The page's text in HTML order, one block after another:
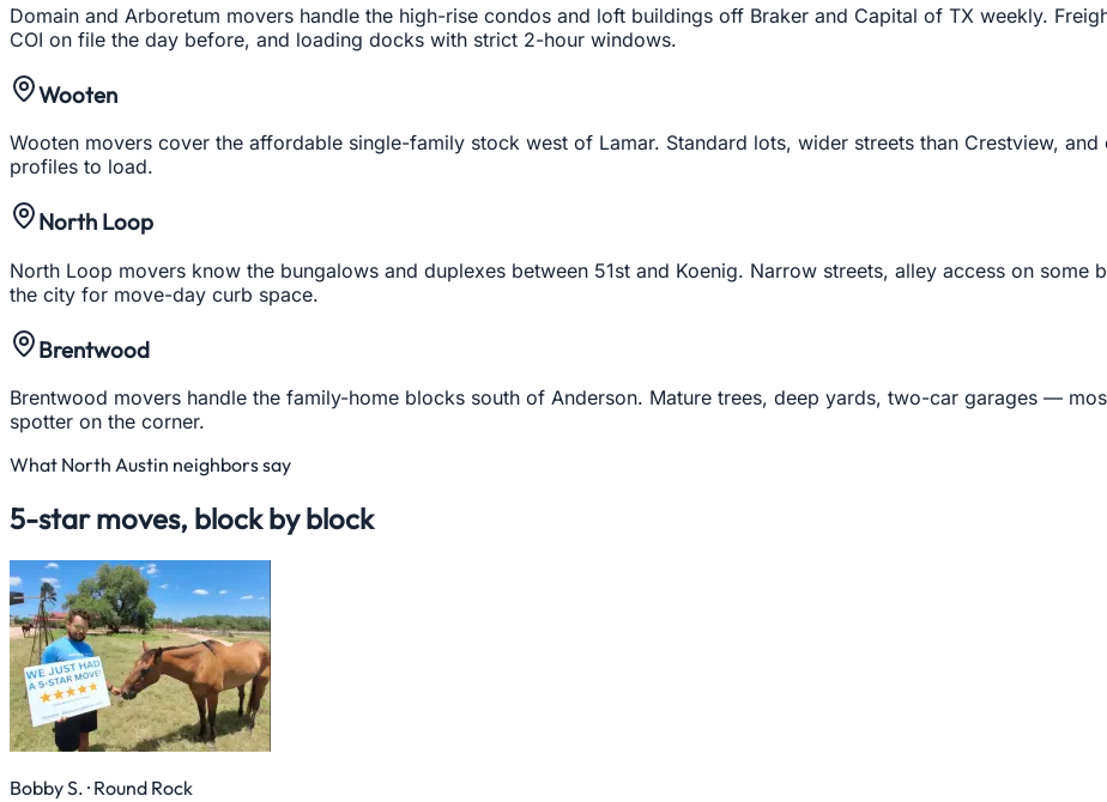
Domain and Arboretum movers handle the high-rise condos and loft buildings off Braker and Capital of TX weekly.
COI on file the day before, and loading docks with strict 2-hour windows.
Wooten
Wooten movers cover the affordable single-family stock west of Lamar. Standard lots, wider streets than Crestview,
profiles to load.
North Loop
North Loop movers know the bungalows and duplexes between 51st and Koenig. Narrow streets, alley access on
the city for move-day curb space.
Brentwood
Brentwood movers handle the family-home blocks south of Anderson. Mature trees, deep yards, two-car garages —
spotter on the corner.
What North Austin neighbors say
5-star moves, block by block
Bobby S. · Round Rock